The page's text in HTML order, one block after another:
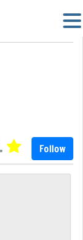
Follow